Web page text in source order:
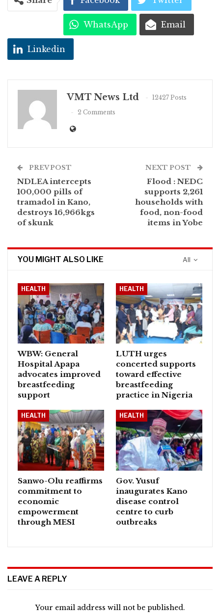
WhatsApp Email
Linkedin
VMT News Ltd
12427 Posts
2 Comments
PREV POST
NDLEA intercepts
100,000 pills of
tramadol in Kano,
destroys 16,966kgs
of skunk
NEXT POST
Flood : NEDC
supports 2,261
households with
food, non-food
items in Yobe
All
YOU MIGHT ALSO LIKE
HEALTH
WBW: General
Hospital Apapa
advocates improved
breastfeeding
support
HEALTH
LUTH urges
concerted supports
toward effective
breastfeeding
practice in Nigeria
HEALTH
Sanwo-Olu reaffirms
commitment to
economic
empowerment
through MESI
HEALTH
Gov. Yusuf
inaugurates Kano
disease control
centre to curb
outbreaks
LEAVE A REPLY
Your email address will not be published.